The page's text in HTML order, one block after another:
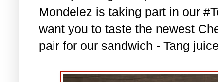
Mondelez is taking part in our
want you to taste the newest
pair for our sandwich - Tang